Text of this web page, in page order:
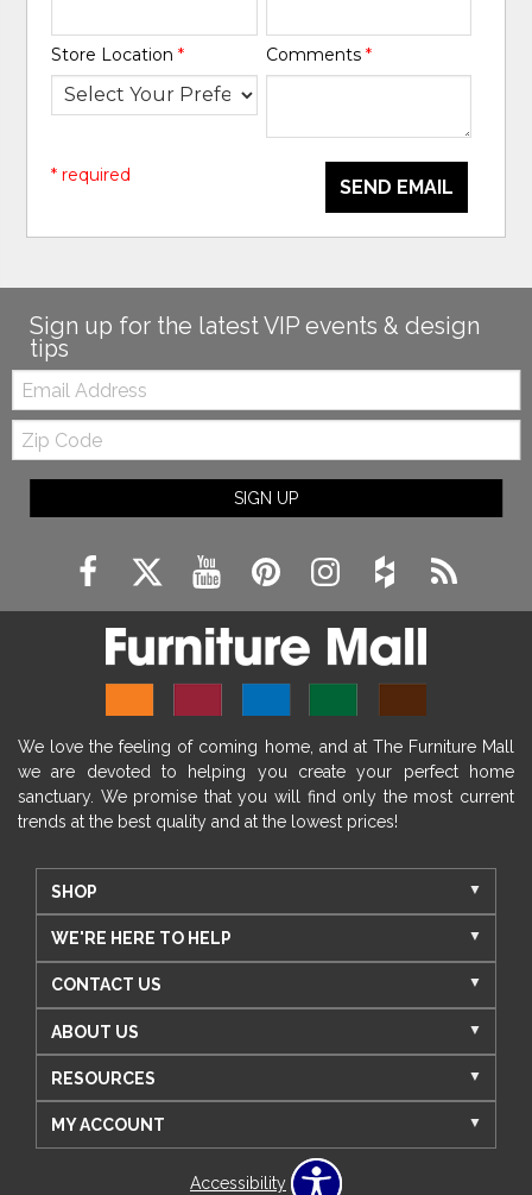
Store Location* Comments *
SEND EMAIL
* required
Sign up for the latest VIP events & design
tips
Email:
Zip
Code
SIGN UP
We love the feeling of coming home, and at The Furniture Mall
we are devoted to helping you create your perfect home
sanctuary. We promise that you will find only the most current
trends at the best quality and at the lowest prices!
SHOP
WE'RE HERE TO HELP
CONTACT US
ABOUT US
RESOURCES
MY ACCOUNT
Accessibility